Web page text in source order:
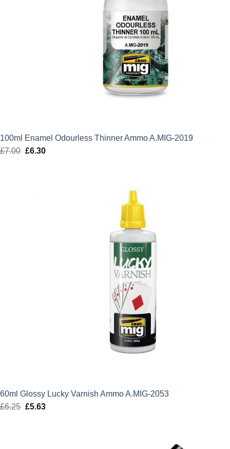
100ml Enamel Odourless Thinner Ammo A.MIG-2019
£7.00 Original
£6.30Current
60ml Glossy Lucky Varnish Ammo A.MIG-2053
£6.25 Original
£5.63Current